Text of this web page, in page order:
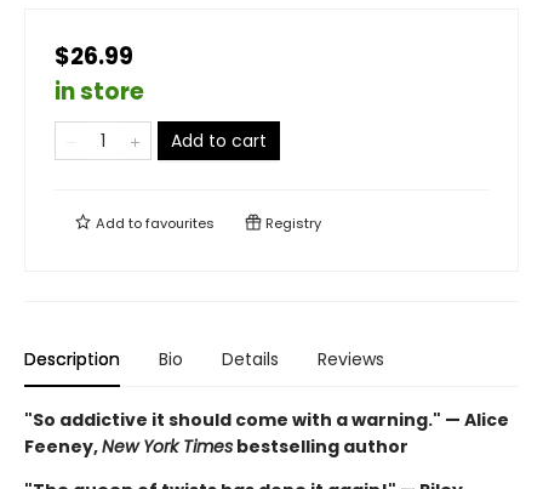
$26.99
in store
Add to cart
Add tofavourites Registry
Description Bio Details Reviews
"So addictive it should come with a warning." — Alice
Feeney,New York Times bestselling author